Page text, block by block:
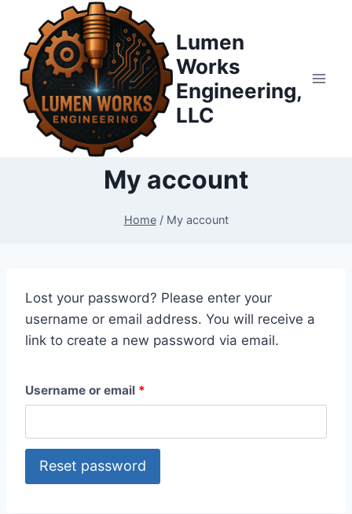
content
Lumen
Works
Engineering,
LLC
My account
Home / My account
Lost your password? Please enter your
username or email address. You will receive a
link to create a new password via email.
Username or email *
q
u
Reset password